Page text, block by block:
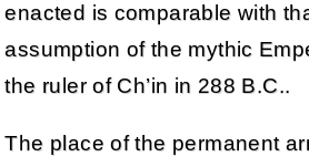
enacted is comparable with
assumption of the mythic
the ruler of Ch’in in 288 B.C..
The place of the permanent